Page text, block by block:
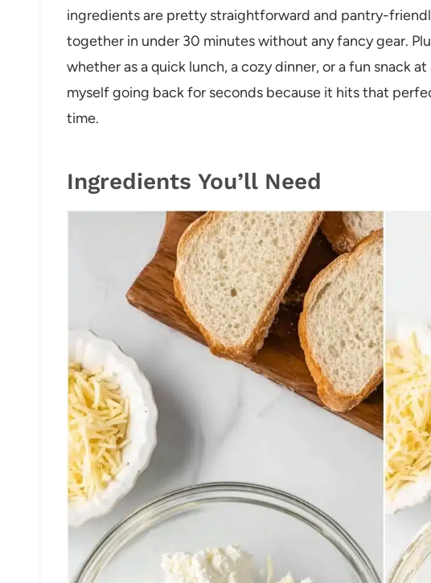
ingredients are pretty straightforward and pantry-
together in under 30 minutes without any fancy gear.
whether as a quick lunch, a cozy dinner, or a fun snack
myself going back for seconds because it hits that
time.
Ingredients You’ll Need